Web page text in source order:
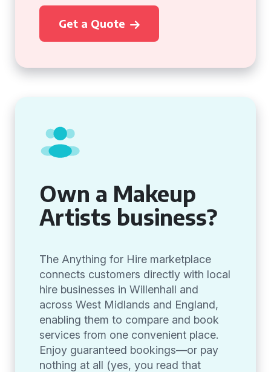
Get a Quote
Own a Makeup
Artists business?
The Anything for Hire marketplace
connects customers directly with local
hire businesses in Willenhall and
across West Midlands and England,
enabling them to compare and book
services from one convenient place.
Enjoy guaranteed bookings—or pay
nothing at all (yes, you read that